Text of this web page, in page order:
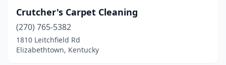
Crutcher's Carpet Cleaning
(270) 765-5382
1810 Leitchfield Rd
Elizabethtown, Kentucky